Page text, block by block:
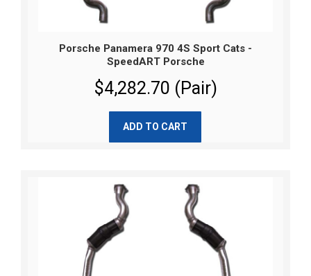
Porsche Panamera 970 4S Sport Cats -
SpeedART Porsche
$4,282.70 (Pair)
ADD TO CART